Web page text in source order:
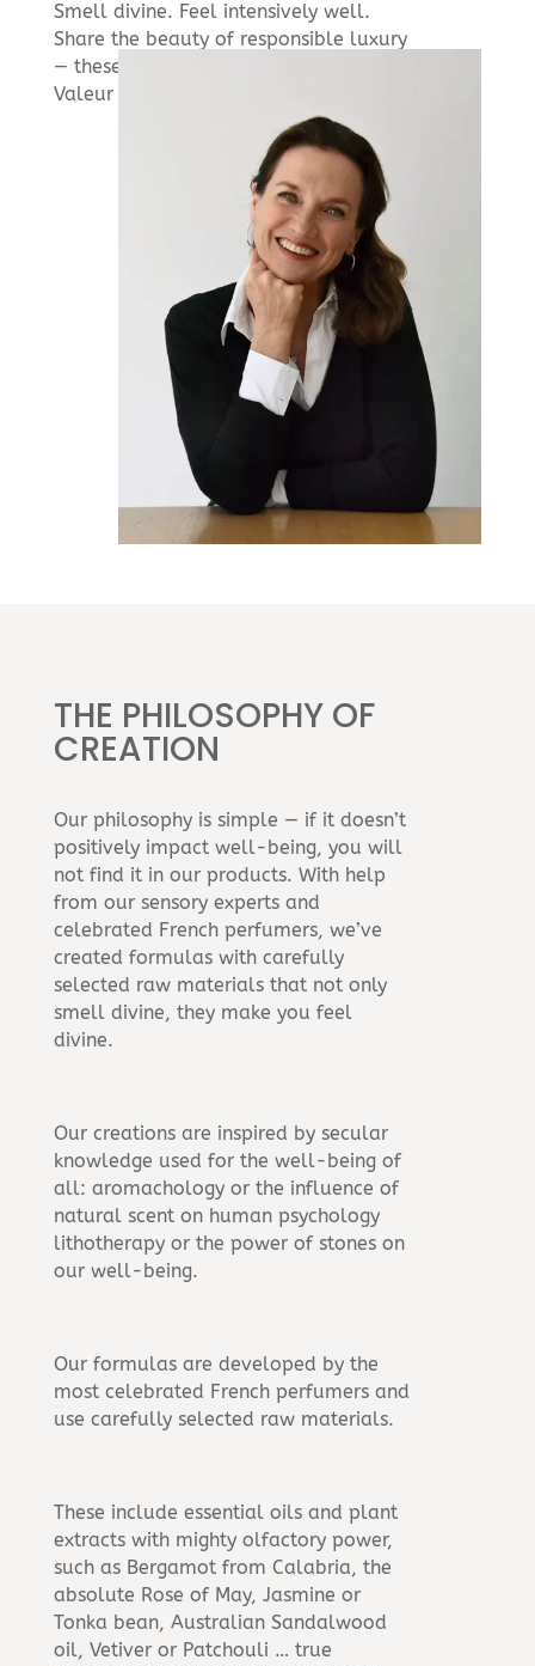
Smell divine. Feel intensively well.
Share the beauty of responsible luxury
— these are three promises held by
Valeur Absolue.
THE PHILOSOPHY OF
CREATION
Our philosophy is simple — if it doesn’t
positively impact well-being, you will
not find it in our products. With help
from our sensory experts and
celebrated French perfumers, we’ve
created formulas with carefully
selected raw materials that not only
smell divine, they make you feel
divine.
Our creations are inspired by secular
knowledge used for the well-being of
all: aromachology or the influence of
natural scent on human psychology
lithotherapy or the power of stones on
our well-being.
Our formulas are developed by the
most celebrated French perfumers and
use carefully selected raw materials.
These include essential oils and plant
extracts with mighty olfactory power,
such as Bergamot from Calabria, the
absolute Rose of May, Jasmine or
Tonka bean, Australian Sandalwood
oil, Vetiver or Patchouli … true